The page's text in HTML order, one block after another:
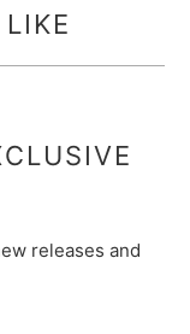
releases and